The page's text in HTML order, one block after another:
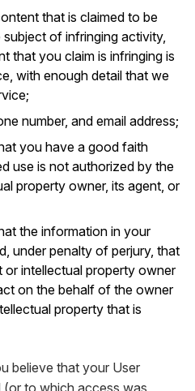
that is claimed to be
of infringing activity,
that you claim is infringing is
with enough detail that we
number, and email address;
you have a good faith
use is not authorized by the
property owner, its agent, or
the information in your
under penalty of perjury, that
intellectual property owner
on the behalf of the owner
property that is
believe that your User
to which access was